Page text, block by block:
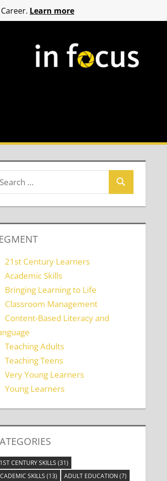
21st Century Learners
Academic Skills
Bringing Learning to Life
Classroom Management
Content-Based Literacy and
Teaching Adults
Teaching Teens
Very Young Learners
Young Learners
CENTURY SKILLS (31)
SKILLS (13) ADULT EDUCATION (7)
Learn more